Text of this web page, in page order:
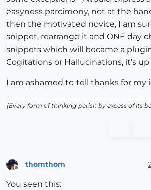
easyness parcimony, not at the
then the motivated novice, I am
snippet, rearrange it and ONE day
snippets which will became a
Cogitations or Hallucinations, it's
I am ashamed to tell thanks for my
[Every form of thinking perish by excess of its
thomthom
You seen this: